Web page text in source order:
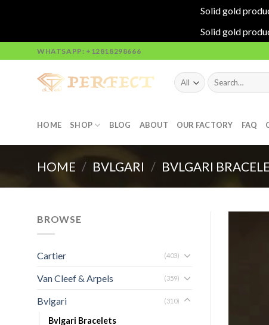
Solid gold
Solid gold
to
WHATSAPP: +12818298666
Search
for:
HOME SHOP BLOG ABOUT OUR FACTORY FAQ
HOME / BVLGARI / BVLGARI
BROWSE
Cartier (403)
Van Cleef & Arpels (359)
Bvlgari (310)
Bvlgari Bracelets